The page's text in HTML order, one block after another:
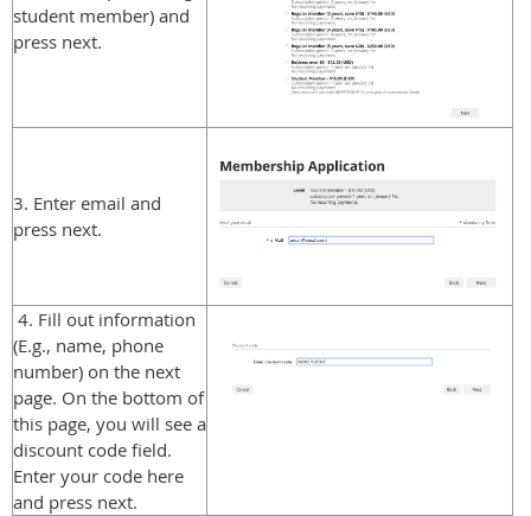
student member) and
press next.
3. Enter email and
press next.
4. Fill out information
(E.g., name, phone
number) on the next
page. On the bottom of
this page, you will see a
discount code field.
Enter your code here
and press next.